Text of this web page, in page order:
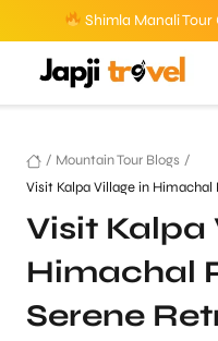
Shimla Manali Tour
/ Mountain Tour Blogs /
Visit Kalpa Village in
Visit Kalpa
Himachal
Serene